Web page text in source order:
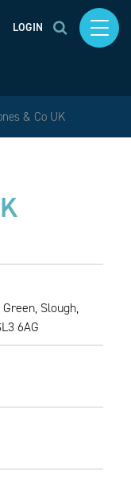
LOGIN
& Co UK
Slough,
6AG